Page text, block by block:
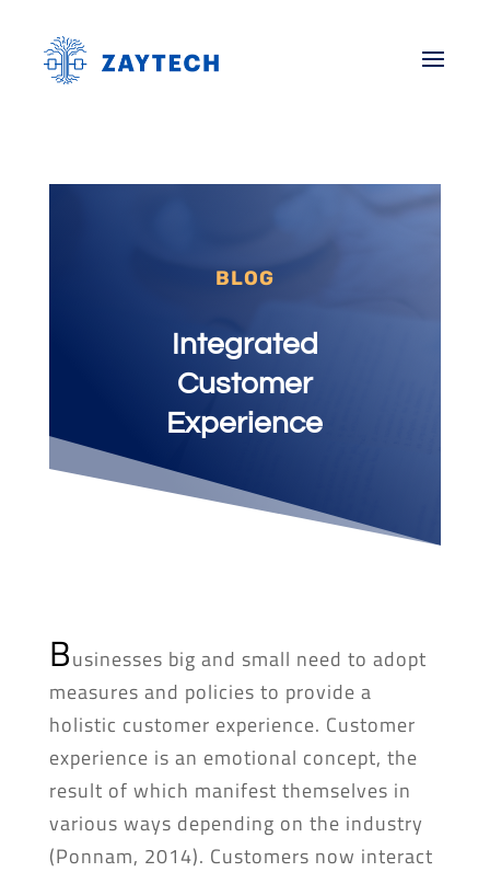
BLOG
Integrated
Customer
Experience
Businesses big and small need to adopt
measures and policies to provide a
holistic customer experience. Customer
experience is an emotional concept, the
result of which manifest themselves in
various ways depending on the industry
(Ponnam, 2014). Customers now interact